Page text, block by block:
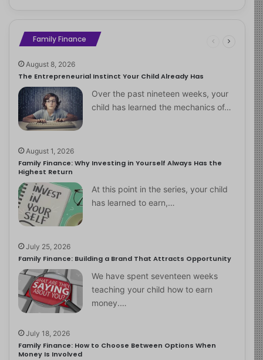
Family Finance
August 8, 2026
The Entrepreneurial Instinct Your Child Already Has
Over the past nineteen weeks, your
child has learned the mechanics of…
August 1, 2026
Family Finance: Why Investing in Yourself Always Has the
Highest Return
At this point in the series, your child
has learned to earn,…
July 25, 2026
Family Finance: Building a Brand That Attracts Opportunity
We have spent seventeen weeks
teaching your child how to earn
money.…
July 18, 2026
Family Finance: How to Choose Between Options When
Money Is Involved